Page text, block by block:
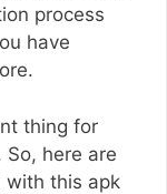
process
have
thing for
So, here are
with this apk